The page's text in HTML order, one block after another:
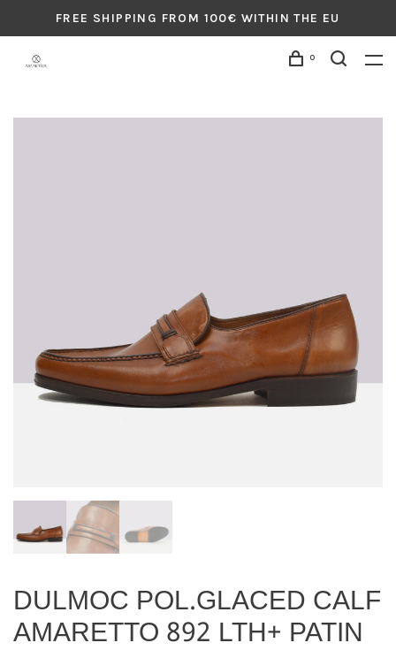
FREE SHIPPING FROM 100€ WITHIN THE EU
0
DULMOC POL.GLACED CALF
AMARETTO 892 LTH+ PATIN